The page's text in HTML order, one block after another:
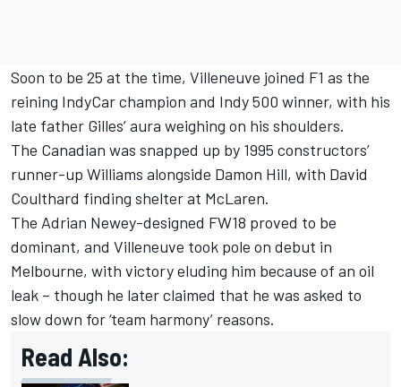
Soon to be 25 at the time, Villeneuve joined F1 as the
reining IndyCar champion and Indy 500 winner, with his
late father Gilles’ aura weighing on his shoulders.
The Canadian was snapped up by 1995 constructors’
runner-up Williams alongside Damon Hill, with David
Coulthard finding shelter at McLaren.
The Adrian Newey-designed FW18 proved to be
dominant, and Villeneuve took pole on debut in
Melbourne, with victory eluding him because of an oil
leak – though he later claimed that he was asked to
slow down for ‘team harmony’ reasons.
Read Also: